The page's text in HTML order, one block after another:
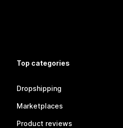
Top categories
Dropshipping
Marketplaces
Product reviews